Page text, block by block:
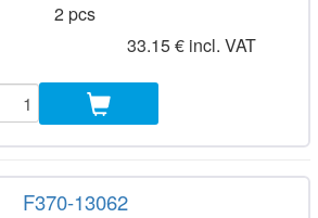
2 pcs
33.15 € incl. VAT
F370-13062